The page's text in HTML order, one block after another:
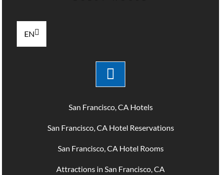
EN
San Francisco, CA Hotels
San Francisco, CA Hotel Reservations
San Francisco, CA Hotel Rooms
Attractions in San Francisco, CA